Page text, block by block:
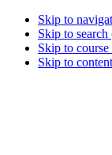
Skip to
Skip to search
Skip to
Skip to